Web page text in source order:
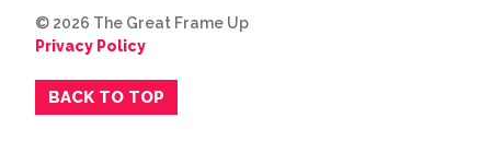
© 2026 The Great Frame Up
Privacy Policy
BACK TO TOP